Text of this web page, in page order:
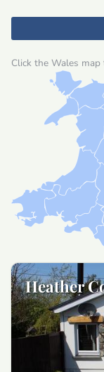
Click the Wales
Heather